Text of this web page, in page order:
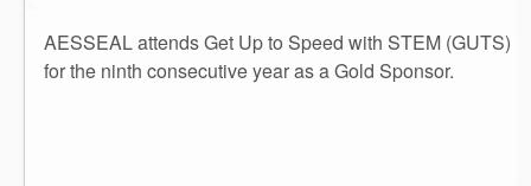
AESSEAL attends Get Up to Speed with STEM (GUTS)
for the ninth consecutive year as a Gold Sponsor.